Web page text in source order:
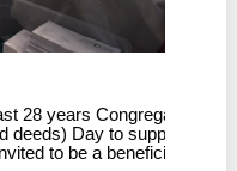
28 years Congregation
deeds) Day to support
to be a beneficiary of